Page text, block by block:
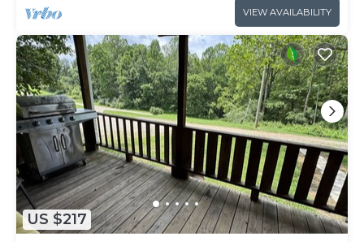
VIEW AVAILABILITY
US $217